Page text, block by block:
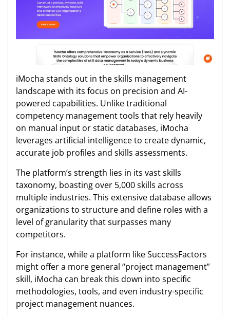
iMocha stands out in the skills management
landscape with its focus on precision and AI-
powered capabilities. Unlike traditional
competency management tools that rely heavily
on manual input or static databases, iMocha
leverages artificial intelligence to create dynamic,
accurate job profiles and skills assessments.
The platform’s strength lies in its vast skills
taxonomy, boasting over 5,000 skills across
multiple industries. This extensive database allows
organizations to structure and define roles with a
level of granularity that surpasses many
competitors.
For instance, while a platform like SuccessFactors
might offer a more general “project management”
skill, iMocha can break this down into specific
methodologies, tools, and even industry-specific
project management nuances.